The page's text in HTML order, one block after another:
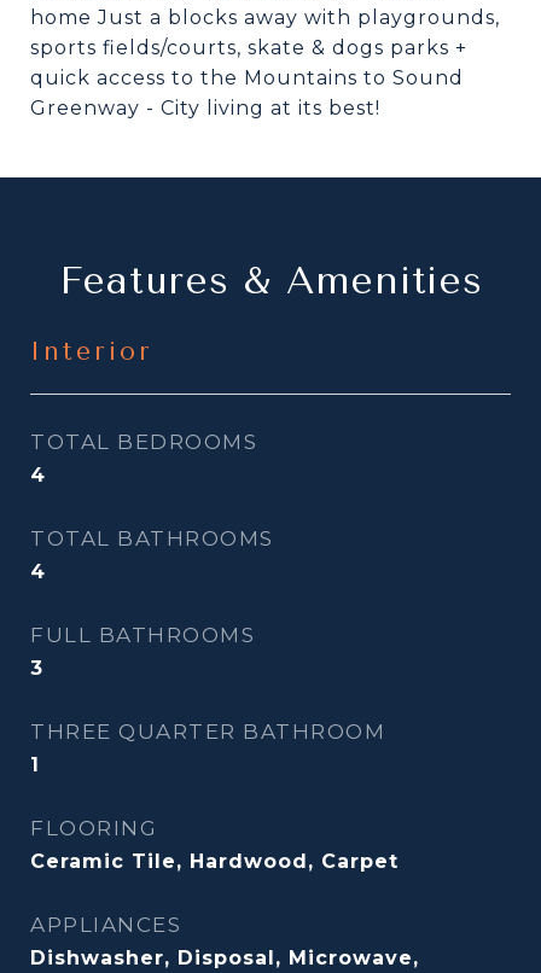
home Just a blocks away with playgrounds,
sports fields/courts, skate & dogs parks +
quick access to the Mountains to Sound
Greenway - City living at its best!
Features & Amenities
Interior
TOTAL BEDROOMS
4
TOTAL BATHROOMS
4
FULL BATHROOMS
3
THREE QUARTER BATHROOM
1
FLOORING
Ceramic Tile, Hardwood, Carpet
APPLIANCES
Dishwasher, Disposal, Microwave,